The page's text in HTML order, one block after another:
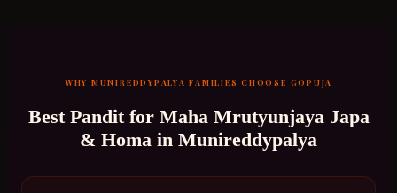
WHY MUNIREDDYPALYA FAMILIES CHOOSE GOPUJA
Best Pandit for Maha Mrutyunjaya Japa
& Homa in Munireddypalya